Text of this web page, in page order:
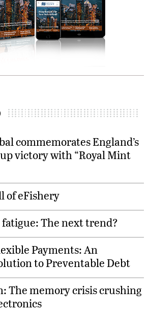
commemorates England’s
victory with “Royal Mint
of eFishery
The next trend?
Payments: An
to Preventable Debt
The memory crisis crushing